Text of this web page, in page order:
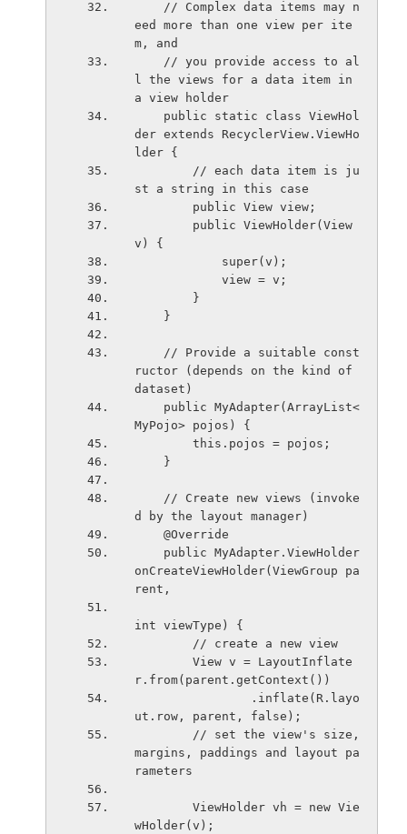
eed more than one view per ite
m, and
l the views for a data item in
a view holder
der extends RecyclerView.ViewHo
lder {
st a string in this case
        public View view;
v) {
            super(v);
            view = v;
        }
    }
ructor (depends on the kind of
dataset)
MyPojo> pojos) {
        this.pojos = pojos;
    }
d by the layout manager)
    @Override
onCreateViewHolder(ViewGroup pa
rent,
int viewType) {
        // create a new view
r.from(parent.getContext())
ut.row, parent, false);
margins, paddings and layout pa
rameters
wHolder(v);